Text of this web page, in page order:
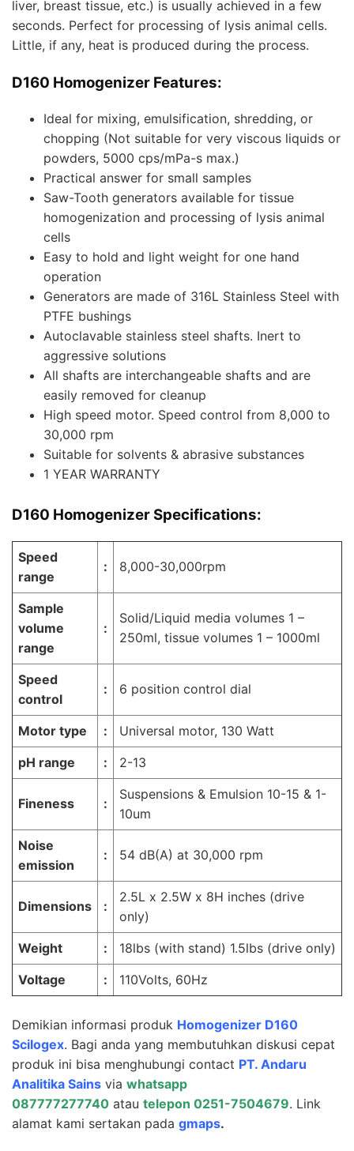
liver, breast tissue, etc.) is usually achieved in a few
seconds. Perfect for processing of lysis animal cells.
Little, if any, heat is produced during the process.
D160 Homogenizer Features:
Ideal for mixing, emulsification, shredding, or
chopping (Not suitable for very viscous liquids or
powders, 5000 cps/mPa-s max.)
Practical answer for small samples
Saw-Tooth generators available for tissue
homogenization and processing of lysis animal
cells
Easy to hold and light weight for one hand
operation
Generators are made of 316L Stainless Steel with
PTFE bushings
Autoclavable stainless steel shafts. Inert to
aggressive solutions
All shafts are interchangeable shafts and are
easily removed for cleanup
High speed motor. Speed control from 8,000 to
30,000 rpm
Suitable for solvents & abrasive substances
1 YEAR WARRANTY
D160 HomogenizerSpecifications:
Speed
range
: 8,000-30,000rpm
Sample
volume
range
:
Solid/Liquid media volumes 1 –
250ml, tissue volumes 1 – 1000ml
Speed
control
: 6 position control dial
Motor type :
Universal motor, 130 Watt
pH range
: 2-13
Fineness :
Suspensions & Emulsion 10-15 & 1-
10um
Noise
emission
: 54 dB(A) at 30,000 rpm
Dimensions :
2.5L x 2.5W x 8H inches (drive
only)
Weight
:
18lbs (with stand) 1.5lbs (drive only)
Voltage
: 110Volts, 60Hz
Demikian informasi produk Homogenizer D160
Scilogex. Bagi anda yang membutuhkan diskusi cepat
produk ini bisa menghubungi contact PT. Andaru
Analitika Sains via whatsapp
087777277740 atau telepon 0251-7504679. Link
alamat kami sertakan pada gmaps.